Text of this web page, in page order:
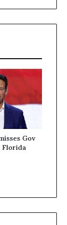
Gov
Florida